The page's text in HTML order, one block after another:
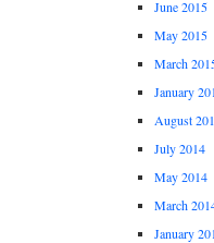
June 2015
May 2015
March
January
August
July 2014
May 2014
March
January